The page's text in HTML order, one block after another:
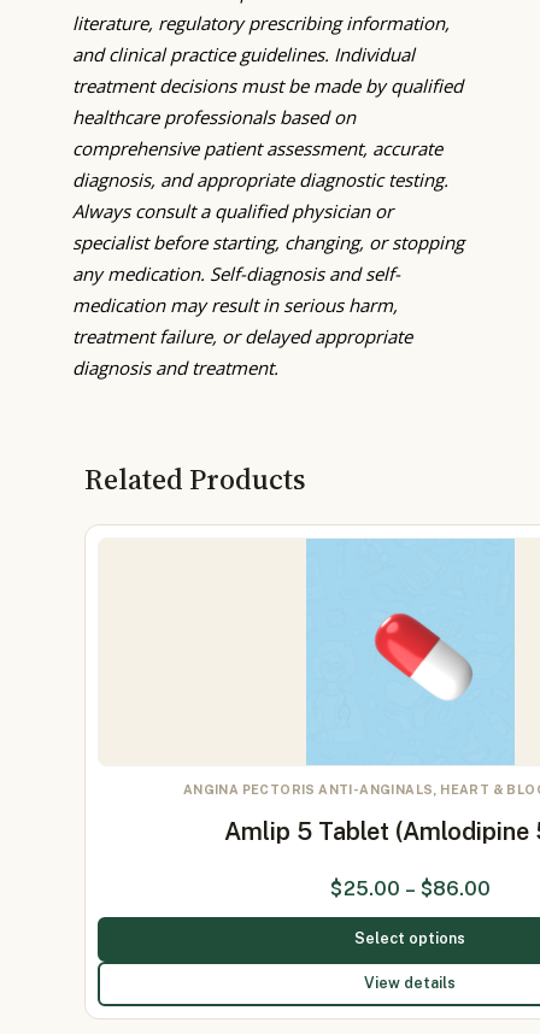
literature, regulatory prescribing information,
and clinical practice guidelines. Individual
treatment decisions must be made by qualified
healthcare professionals based on
comprehensive patient assessment, accurate
diagnosis, and appropriate diagnostic testing.
Always consult a qualified physician or
specialist before starting, changing, or stopping
any medication. Self-diagnosis and self-
medication may result in serious harm,
treatment failure, or delayed appropriate
diagnosis and treatment.
Related Products
ANGINA PECTORIS ANTI-ANGINALS, HEART &
Amlip 5 Tablet (Amlodipine
$25.00 – $86.00
Select options
View details